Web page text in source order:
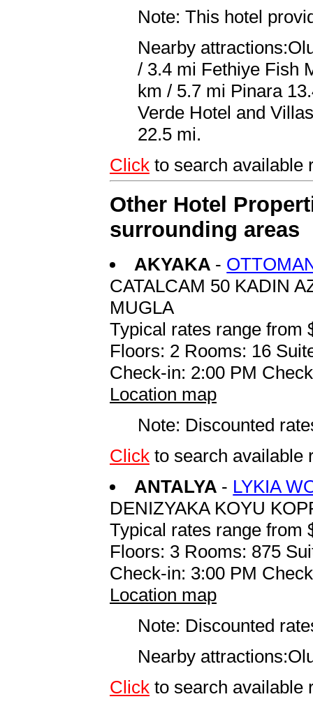
Note: This hotel
Nearby
/ 3.4 mi Fethiye Fish
km / 5.7 mi Pinara
Verde Hotel and
22.5 mi.
Click to search available
Other Hotel
surrounding areas
AKYAKA -
CATALCAM 50 KADIN
MUGLA
Typical rates range from
Floors: 2 Rooms: 16
Check-in: 2:00 PM
Location map
Note: Discounted
Click to search available
ANTALYA - LYKIA
DENIZYAKA KOYU
Typical rates range from
Floors: 3 Rooms: 875
Check-in: 3:00 PM
Location map
Note: Discounted
Nearby
Click to search available